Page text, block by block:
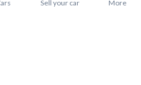
Sell your car More